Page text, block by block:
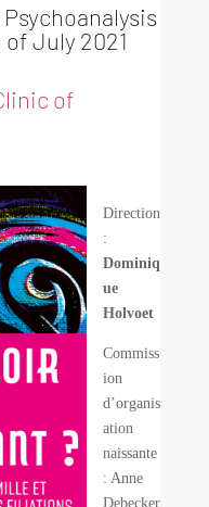
July 2021
of
Direction
:
Dominiq
ue
Holvoet
Commiss
ion
d’organis
ation
naissante
: Anne
Debecker